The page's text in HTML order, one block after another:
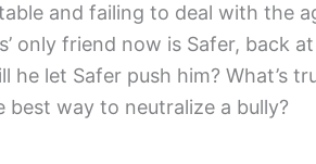
and failing to deal with the
only friend now is Safer, back
he let Safer push him? What’s
best way to neutralize a bully?